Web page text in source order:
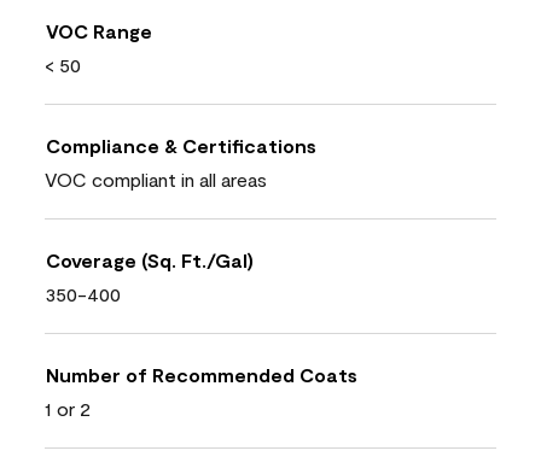
VOC Range
< 50
Compliance & Certifications
VOC compliant in all areas
Coverage (Sq. Ft./Gal)
350-400
Number of Recommended Coats
1 or 2